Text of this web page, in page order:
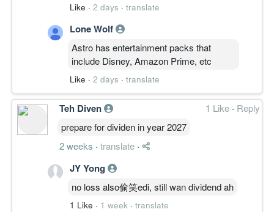
Like · 2 days · translate
Lone Wolf
Astro has entertainment packs that
include Disney, Amazon Prime, etc
Like · 2 days · translate
Teh Diven 1 Like · Reply
prepare for dividen in year 2027
2 weeks · translate ·
JY Yong
no loss also偷笑edi, still wan dividend ah
1 Like · 1 week · translate